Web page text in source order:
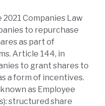
Companies Law
to repurchase
as part of
Article 144, in
to grant shares to
a form of incentives.
as Employee
structured share